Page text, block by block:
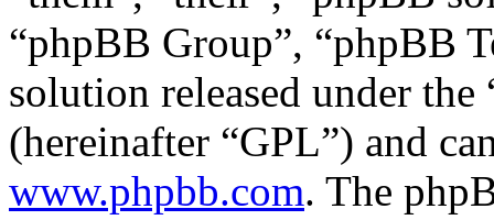
“phpBB Group”, “phpBB
solution released under the
(hereinafter “GPL”) and
www.phpbb.com. The